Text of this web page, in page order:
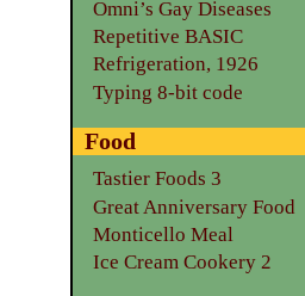
Omni’s Gay Diseases
Repetitive BASIC
Refrigeration, 1926
Typing 8-bit code
Food
Tastier Foods 3
Great Anniversary Food
Monticello Meal
Ice Cream Cookery 2